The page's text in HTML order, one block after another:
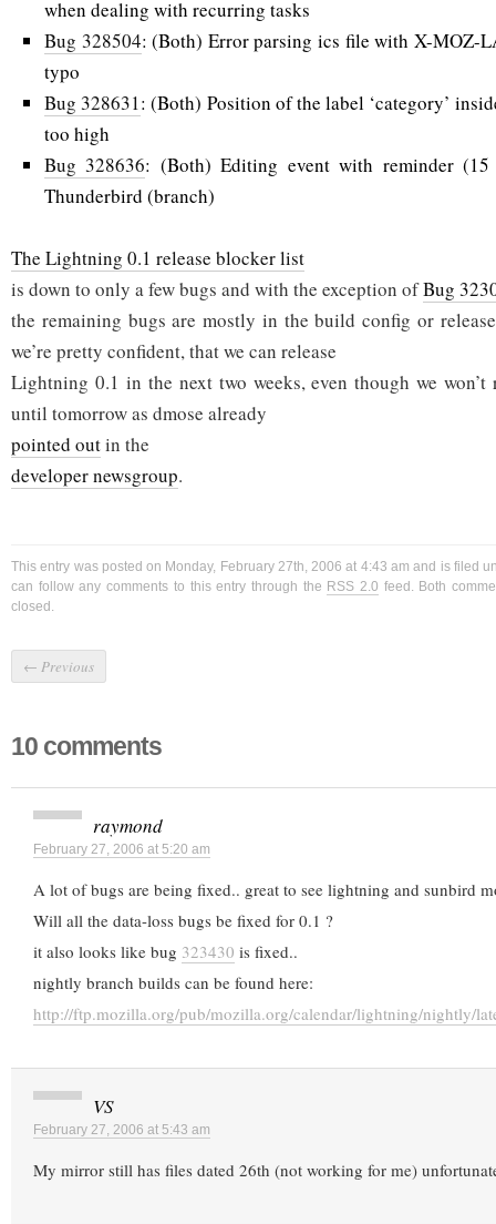
when dealing with recurring tasks
Bug 328504: (Both) Error parsing ics file with X-MOZ-
typo
Bug 328631: (Both) Position of the label ‘category’
too high
Bug 328636: (Both) Editing event with reminder
Thunderbird (branch)
The Lightning 0.1 release blocker list
is down to only a few bugs and with the exception ofBug
the remaining bugs are mostly in the build config or
we’re pretty confident, that we can release
Lightning 0.1 in the next two weeks, even though we
until tomorrow as dmose already
pointed outin the
developer newsgroup.
This entry was posted on Monday, February 27th, 2006 at 4:43 am and is filed
can follow any comments to this entry through the RSS 2.0 feed. Both
closed.
← Previous
10 comments
raymond
February 27, 2006 at 5:20 am
A lot of bugs are being fixed.. great to see lightning and sunbird
Will all the data-loss bugs be fixed for 0.1 ?
it also looks like bug 323430 is fixed..
nightly branch builds can be found here:
http://ftp.mozilla.org/pub/mozilla.org/calendar/lightning/nightly/
VS
February 27, 2006 at 5:43 am
My mirror still has files dated 26th (not working for me)